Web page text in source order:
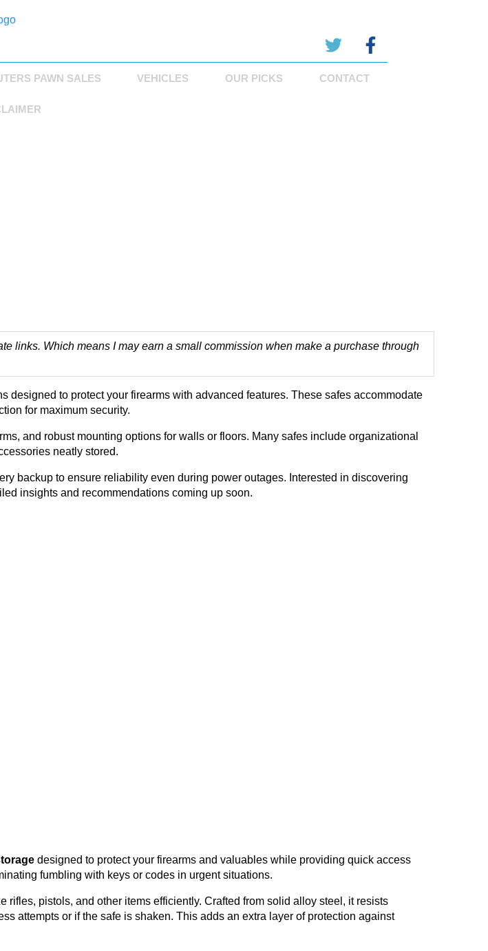
PAWN SALES VEHICLES OUR PICKS CONTACT
links. Which means I may earn a small commission when make a purchase through
designed to protect your firearms with advanced features. These safes accommodate
for maximum security.
and robust mounting options for walls or floors. Many safes include organizational
neatly stored.
backup to ensure reliability even during power outages. Interested in discovering
insights and recommendations coming up soon.
designed to protect your firearms and valuables while providing quick access
fumbling with keys or codes in urgent situations.
pistols, and other items efficiently. Crafted from solid alloy steel, it resists
attempts or if the safe is shaken. This adds an extra layer of protection against